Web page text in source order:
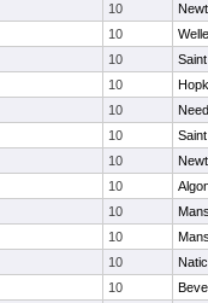
10
10
10
10
10
10
10
10
10
10
10
10